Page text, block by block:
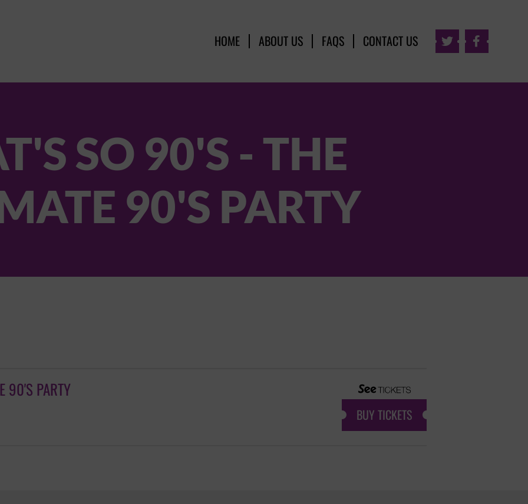
HOME ABOUT US FAQS CONTACT US  
SO 90'S - THE
90'S PARTY
90'S PARTY
BUY TICKETS